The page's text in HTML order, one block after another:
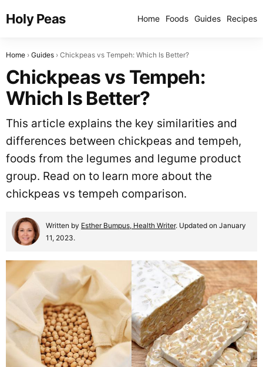
Holy Peas Home Foods Guides Recipes
Home Guides Chickpeas vs Tempeh: Which Is Better?
Chickpeas vs Tempeh:
Which Is Better?
This article explains the key similarities and
differences between chickpeas and tempeh,
foods from the legumes and legume product
group. Read on to learn more about the
chickpeas vs tempeh comparison.
Written by Esther Bumpus, Health Writer. Updated on January
11, 2023.